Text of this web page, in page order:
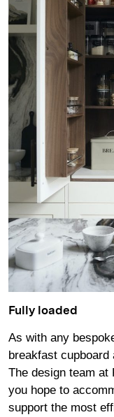
Fully loaded
As with any
breakfast
The design team at
you hope to
support the most